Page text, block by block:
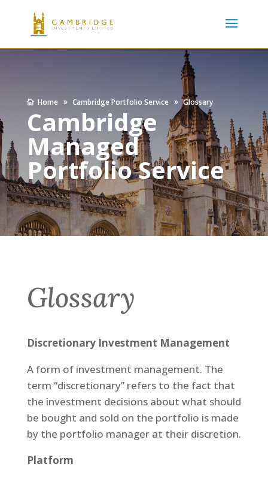
Home Cambridge Portfolio Service Glossary
Cambridge
Managed
Portfolio Service
Glossary
Discretionary Investment Management
A form of investment management. The
term “discretionary” refers to the fact that
the investment decisions about what should
be bought and sold on the portfolio is made
by the portfolio manager at their discretion.
Platform